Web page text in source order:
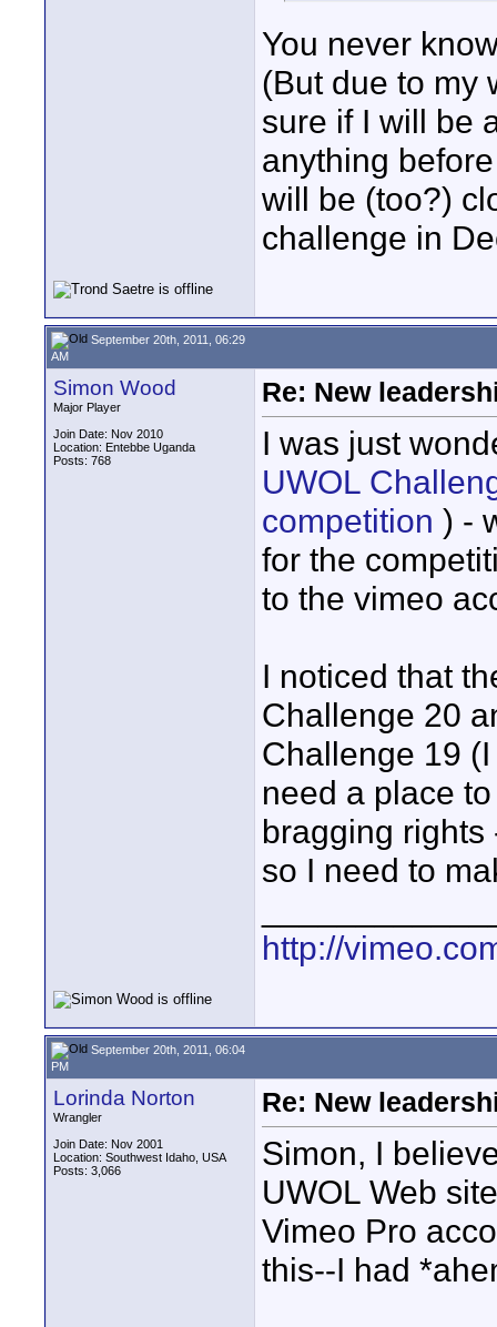
You never
(But due to my
sure if I will be
anything
will be (too?)
challenge in
September 20th, 2011, 06:29
AM
Simon Wood
Major Player
Join Date: Nov 2010
Location: Entebbe Uganda
Posts: 768
Re: New
I was just
UWOL
competition ) -
for the
to the vimeo
I noticed that
Challenge 20
Challenge 19
need a place
bragging rights
so I need to
http://
September 20th, 2011, 06:04
PM
Lorinda Norton
Wrangler
Join Date: Nov 2001
Location: Southwest Idaho, USA
Posts: 3,066
Re: New
Simon, I
UWOL Web
Vimeo Pro
this--I had